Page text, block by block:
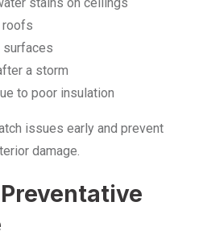
roofs
surfaces
a storm
to poor insulation
issues early and prevent
damage.